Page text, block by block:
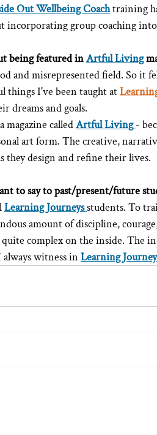
Out Wellbeing Coachtraining
incorporating group coaching
being featured in Artful Living
and misrepresented field. So
things I've been taught at
dreams and goals.
called Artful Living -
art form. The creative,
they design and refine their lives.
to say to past/present/future
Learning Journeysstudents. To
amount of discipline,
complex on the inside. The
witness in Learning